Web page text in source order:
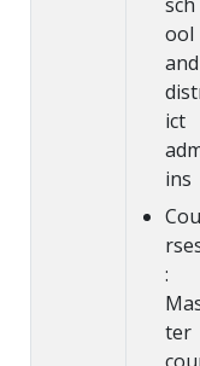
ool
and
ict
ins
Cou
:
ter